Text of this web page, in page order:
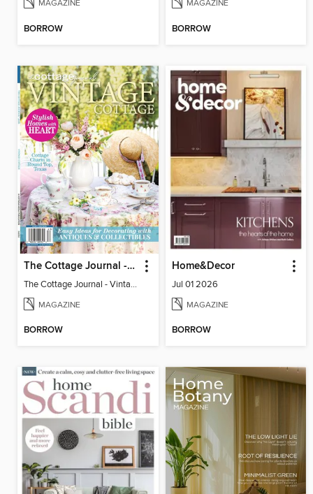
MAGAZINE
BORROW
MAGAZINE
BORROW
The Cottage Journal - Vintage Cottage 2026
The Cottage Journal - Vintage Cottage 2026
MAGAZINE
BORROW
Home&Decor
Jul 01 2026
MAGAZINE
BORROW